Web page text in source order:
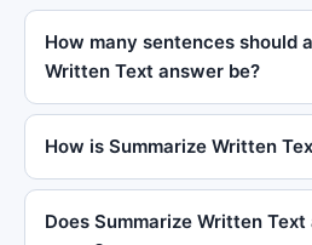
How many sentences should
Written Text answer be?
How is Summarize Written
Does Summarize Written